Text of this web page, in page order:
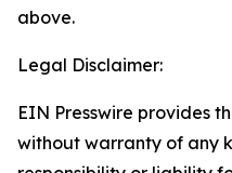
above.
Legal Disclaimer:
EIN Presswire provides
without warranty of any